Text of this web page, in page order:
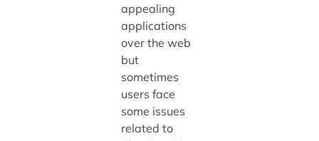
appealing
applications
over the web
but
sometimes
users face
some issues
related to